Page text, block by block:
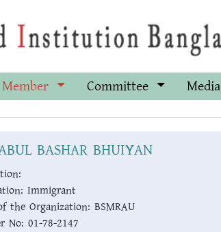
Member Committee Media
BASHAR BHUIYAN
Immigrant
the Organization: BSMRAU
No: 01-78-2147